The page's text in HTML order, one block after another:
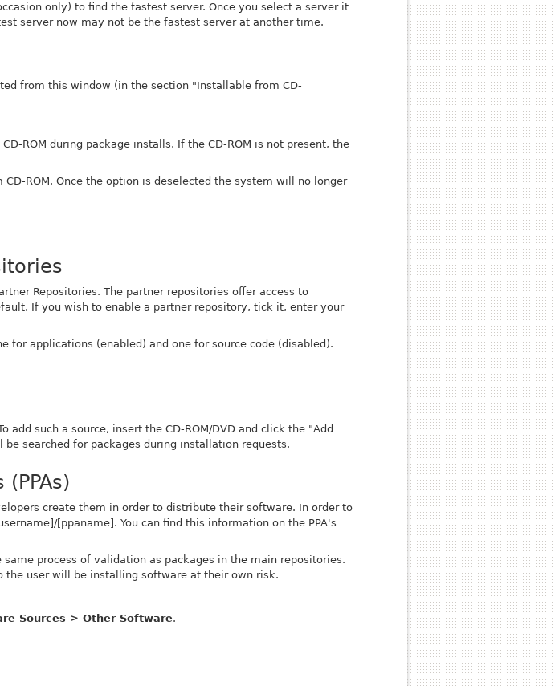
only) to find the fastest server. Once you select a server it
server now may not be the fastest server at another time.
from this window (in the section "Installable from CD-
ROM during package installs. If the CD-ROM is not present, the
ROM. Once the option is deselected the system will no longer
Repositories. The partner repositories offer access to
If you wish to enable a partner repository, tick it, enter your
for applications (enabled) and one for source code (disabled).
add such a source, insert the CD-ROM/DVD and click the "Add
be searched for packages during installation requests.
create them in order to distribute their software. In order to
[ppaname] . You can find this information on the PPA's
same process of validation as packages in the main repositories.
the user will be installing software at their own risk.
Sources > Other Software.